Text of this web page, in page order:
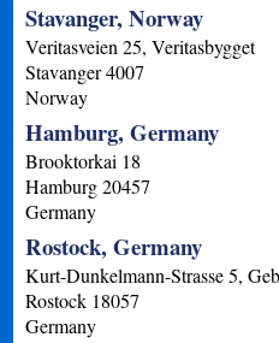
Stavanger, Norway
Veritasveien 25, Veritasbygget
Stavanger4007
Norway
Hamburg, Germany
Brooktorkai 18
Hamburg 20457
Germany
Rostock, Germany
Kurt-Dunkelmann-Strasse 5,
Rostock 18057
Germany